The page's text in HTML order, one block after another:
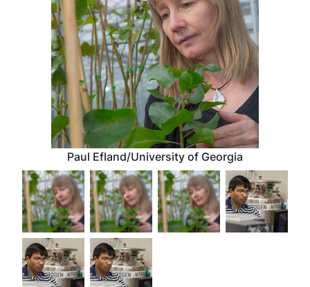
Paul Efland/University of Georgia